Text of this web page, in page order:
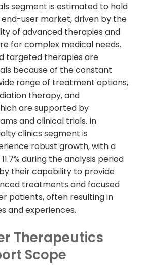
segment is estimated to hold
user market, driven by the
of advanced therapies and
for complex medical needs.
targeted therapies are
because of the constant
range of treatment options,
therapy, and
are supported by
and clinical trials. In
clinics segment is
robust growth, with a
during the analysis period
their capability to provide
treatments and focused
patients, often resulting in
and experiences.
Therapeutics
Scope